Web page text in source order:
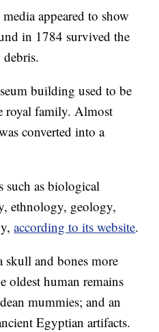
appeared to show
in 1784 survived the
building used to be
royal family. Almost
converted into a
such as biological
ethnology, geology,
according to its website.
and bones more
oldest human remains
mummies; and an
Egyptian artifacts.